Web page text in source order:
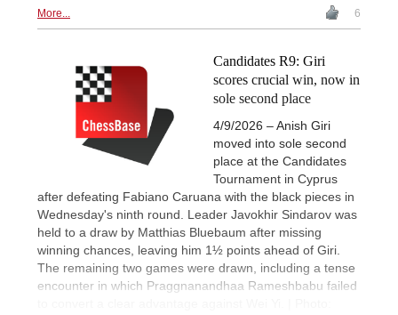
More... 6
Candidates R9: Giri
scores crucial win, now in
sole second place
4/9/2026 – Anish Giri
moved into sole second
place at the Candidates
Tournament in Cyprus
after defeating Fabiano Caruana with the black pieces in
Wednesday's ninth round. Leader Javokhir Sindarov was
held to a draw by Matthias Bluebaum after missing
winning chances, leaving him 1½ points ahead of Giri.
The remaining two games were drawn, including a tense
encounter in which Praggnanandhaa Rameshbabu failed